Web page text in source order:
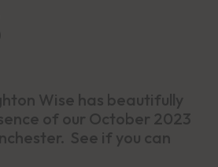
Wise has beautifully
of our October 2023
See if you can